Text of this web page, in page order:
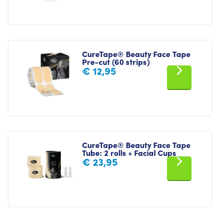
CureTape® Beauty Face Tape
Pre-cut (60 strips)
€ 12,95
CureTape® Beauty Face Tape
Tube: 2 rolls + Facial Cups
€ 23,95